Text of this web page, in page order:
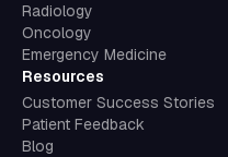
Radiology
Oncology
Emergency Medicine
Resources
Customer Success Stories
Patient Feedback
Blog